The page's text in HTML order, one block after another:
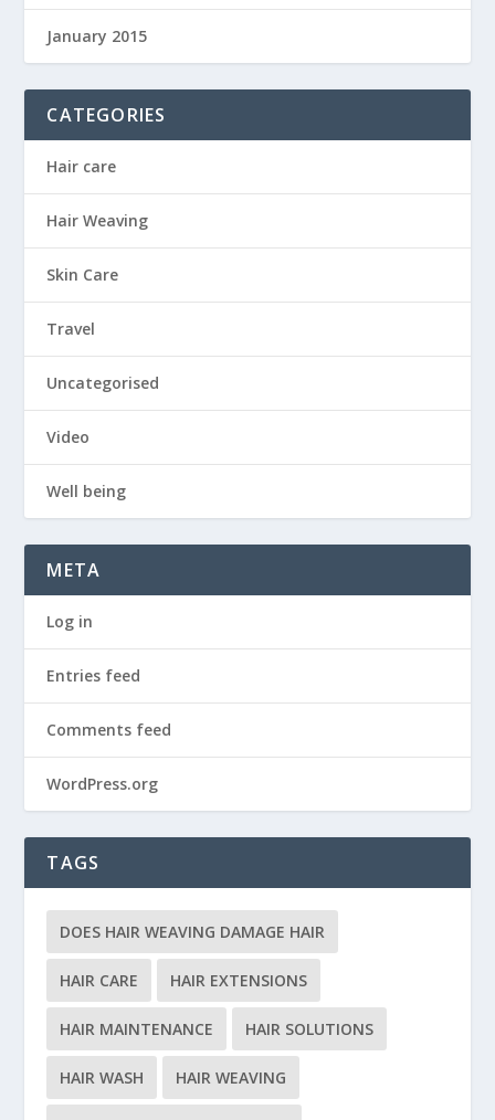
January 2015
CATEGORIES
Hair care
Hair Weaving
Skin Care
Travel
Uncategorised
Video
Well being
META
Log in
Entries feed
Comments feed
WordPress.org
TAGS
DOES HAIR WEAVING DAMAGE HAIR
HAIR CARE HAIR EXTENSIONS
HAIR MAINTENANCE HAIR SOLUTIONS
HAIR WASH HAIR WEAVING